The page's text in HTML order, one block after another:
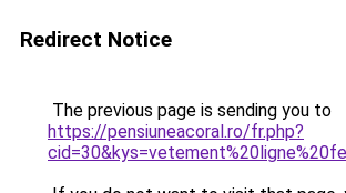
Redirect Notice
The previous page is sending you to
https://pensiuneacoral.ro/fr.php?